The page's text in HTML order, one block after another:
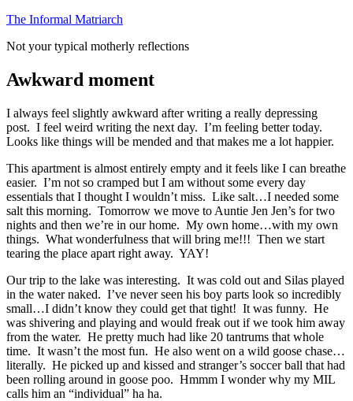
Skip
content
The Informal Matriarch
Not your typical motherly reflections
Awkward moment
I always feel slightly awkward after writing a really depressing
post. I feel weird writing the next day. I’m feeling better today.
Looks like things will be mended and that makes me a lot happier.
This apartment is almost entirely empty and it feels like I can breathe
easier. I’m not so cramped but I am without some every day
essentials that I thought I wouldn’t miss. Like salt…I needed some
salt this morning. Tomorrow we move to Auntie Jen Jen’s for two
nights and then we’re in our home. My own home…with my own
things. What wonderfulness that will bring me!!! Then we start
tearing the place apart right away. YAY!
Our trip to the lake was interesting. It was cold out and Silas played
in the water naked. I’ve never seen his boy parts look so incredibly
small…I didn’t know they could get that tight! It was funny. He
was shivering and playing and would freak out if we took him away
from the water. He pretty much had like 20 tantrums that whole
time. It wasn’t the most fun. He also went on a wild goose chase…
literally. He picked up and kissed and stranger’s soccer ball that had
been rolling around in goose poo. Hmmm I wonder why my MIL
calls him an “individual” ha ha.